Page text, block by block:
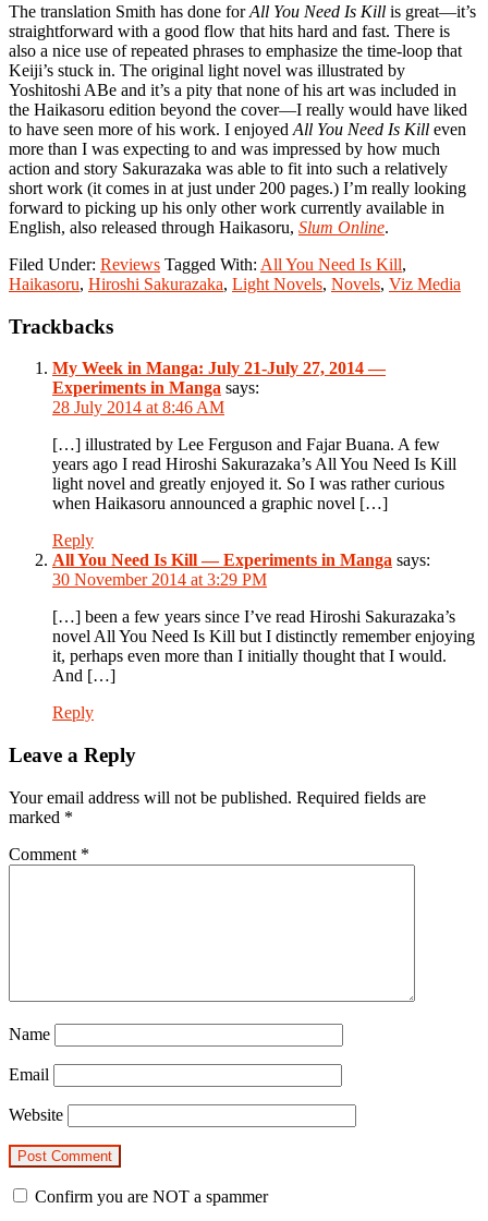
The translation Smith has done forAll You Need Is Kill is great—it’s
straightforward with a good flow that hits hard and fast. There is
also a nice use of repeated phrases to emphasize the time-loop that
Keiji’s stuck in. The original light novel was illustrated by
Yoshitoshi ABe and it’s a pity that none of his art was included in
the Haikasoru edition beyond the cover—I really would have liked
to have seen more of his work. I enjoyed All You Need Is Kill even
more than I was expecting to and was impressed by how much
action and story Sakurazaka was able to fit into such a relatively
short work (it comes in at just under 200 pages.) I’m really looking
forward to picking up his only other work currently available in
English, also released through Haikasoru, Slum Online.
Filed Under: Reviews Tagged With: All You Need Is Kill,
Haikasoru, Hiroshi Sakurazaka, Light Novels, Novels, Viz Media
Reader
Interactions
Trackbacks
My Week in Manga: July 21-July 27, 2014 —
Experiments in Manga says:
28 July 2014 at 8:46 AM
[…] illustrated by Lee Ferguson and Fajar Buana. A few
years ago I read Hiroshi Sakurazaka’s All You Need Is Kill
light novel and greatly enjoyed it. So I was rather curious
when Haikasoru announced a graphic novel […]
Reply
All You Need Is Kill — Experiments in Manga says:
30 November 2014 at 3:29 PM
[…] been a few years since I’ve read Hiroshi Sakurazaka’s
novel All You Need Is Kill but I distinctly remember enjoying
it, perhaps even more than I initially thought that I would.
And […]
Reply
Leave a Reply
Your email address will not be published. Required fields are
marked *
Comment *
Name
Email
Website
Confirm you are NOT a spammer